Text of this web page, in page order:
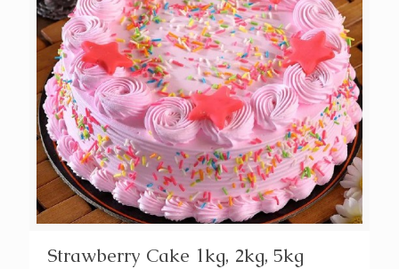
Strawberry Cake 1kg, 2kg, 5kg